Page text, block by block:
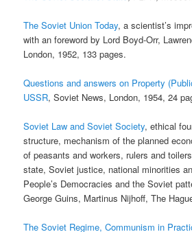
The Soviet Union Today, a scientist’s
with an foreword by Lord Boyd-Orr,
London, 1952, 133 pages.
Questions and answers on Property
USSR, Soviet News, London, 1954, 24
Soviet Law and Soviet Society, ethical
structure, mechanism of the planned
of peasants and workers, rulers and
state, Soviet justice, national minorities
People’s Democracies and the Soviet
George Guins, Martinus Nijhoff, The
The Soviet Regime, Communism in